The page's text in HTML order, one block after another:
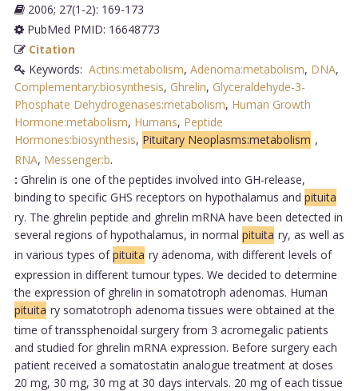
2006; 27(1-2): 169-173
PubMed PMID: 16648773
Citation
Keywords: Actins:metabolism, Adenoma:metabolism, DNA,
Complementary:biosynthesis, Ghrelin, Glyceraldehyde-3-
Phosphate Dehydrogenases:metabolism, Human Growth
Hormone:metabolism, Humans, Peptide
Hormones:biosynthesis, Pituitary Neoplasms:metabolism ,
RNA, Messenger:b.
: Ghrelin is one of the peptides involved into GH-release,
binding to specific GHS receptors on hypothalamus and pituita
ry. The ghrelin peptide and ghrelin mRNA have been detected in
several regions of hypothalamus, in normal pituita ry, as well as
in various types ofpituita ry adenoma, with different levels of
expression in different tumour types. We decided to determine
the expression of ghrelin in somatotroph adenomas. Human
pituita ry somatotroph adenoma tissues were obtained at the
time of transsphenoidal surgery from 3 acromegalic patients
and studied for ghrelin mRNA expression. Before surgery each
patient received a somatostatin analogue treatment at doses
20 mg, 30 mg, 30 mg at 30 days intervals. 20 mg of each tissue